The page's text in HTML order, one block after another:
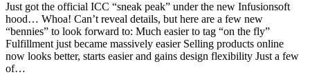
Just got the official ICC “sneak peak” under the new Infusionsoft
hood… Whoa! Can’t reveal details, but here are a few new
“bennies” to look forward to: Much easier to tag “on the fly”
Fulfillment just became massively easier Selling products online
now looks better, starts easier and gains design flexibility Just a few
of…